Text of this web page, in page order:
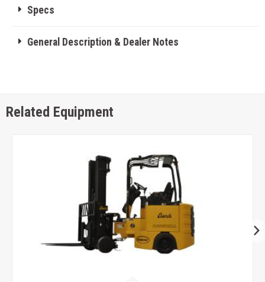
Specs
General Description & Dealer Notes
Related Equipment